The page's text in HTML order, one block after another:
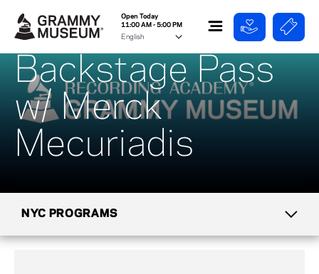
Open Today
11:00 AM - 5:00 PM
Backstage Pass
w/ Merck
Mecuriadis
NYC PROGRAMS